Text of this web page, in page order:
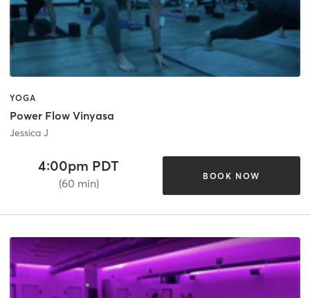
YOGA
Power Flow Vinyasa
Jessica J
4:00pm PDT
(60 min)
BOOK NOW